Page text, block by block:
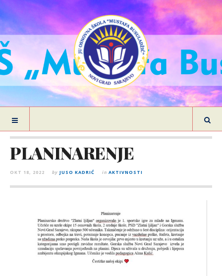
PLANINARENJE
OKT 18, 2022 by JUSO KADRIĆ in AKTIVNOSTI